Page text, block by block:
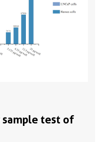
test of